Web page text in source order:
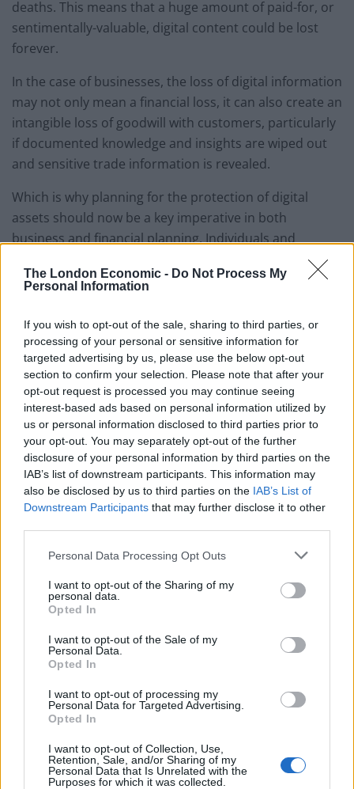
The London Economic - Do Not Process My
Personal Information
If you wish to opt-out of the sale, sharing to third parties, or
processing of your personal or sensitive information for
targeted advertising by us, please use the below opt-out
section to confirm your selection. Please note that after your
opt-out request is processed you may continue seeing
interest-based ads based on personal information utilized by
us or personal information disclosed to third parties prior to
your opt-out. You may separately opt-out of the further
disclosure of your personal information by third parties on the
IAB’s list of downstream participants. This information may
also be disclosed by us to third parties on the IAB’s List of
Downstream Participants that may further disclose it to other
Personal Data Processing Opt Outs
I want to opt-out of the Sharing of my
personal data.
Opted In
I want to opt-out of the Sale of my
Personal Data.
Opted In
I want to opt-out of processing my
Personal Data for Targeted Advertising.
Opted In
I want to opt-out of Collection, Use,
Retention, Sale, and/or Sharing of my
Personal Data that Is Unrelated with the
Purposes for which it was collected.
deaths. This means that a huge amount of paid-for, or
sentimentally-valuable, digital content could be lost
forever.
In the case of businesses, the loss of digital information
may not only mean a financial loss, it can also create an
intangible loss of goodwill with customers, particularly
if documented knowledge and insights are wiped out
and sensitive trade information is revealed.
Which is why planning for the protection of digital
assets should now be a key imperative in both
business and financial planning. Individuals and
business owners alike must take greater responsibility
in safeguarding their virtual data. Where once identity
insidious threat is now disruption on a potentially huge
scale.
Different businesses will have their own unique sets of
digital assets, from customer data to presentations,
white papers, and financial spreadsheets, so there is
no one formula that fits all requirements. However,
taking an inventory of all digital assets is the first step
towards managing the issue at hand. This involves
everything from where the assets are located to how
consequence of loss, the fact of the matter is that
digital property is multi-faceted and needs to be stored
and managed as carefully as traditional assets
Despite spending over £50 billion a year on goods and
services online we are still far behind when it comes to
do with the fact that we (falsely) believe they are safe
and permanently accessible, a shift in awareness on
Biography